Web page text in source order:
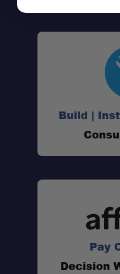
Build |
Pay
Decision